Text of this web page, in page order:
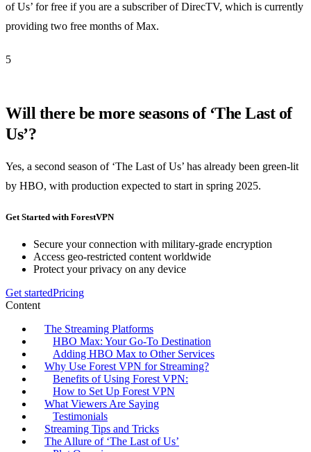
of Us’ for free if you are a subscriber of DirecTV, which is currently
providing two free months of Max.
5
Will there be more seasons of ‘The Last of
Us’?
Yes, a second season of ‘The Last of Us’ has already been green-lit
by HBO, with production expected to start in spring 2025.
Get Started with ForestVPN
Secure your connection with military-grade encryption
Access geo-restricted content worldwide
Protect your privacy on any device
Get startedPricing
Content
The Streaming Platforms
HBO Max: Your Go-To Destination
Adding HBO Max to Other Services
Why Use Forest VPN for Streaming?
Benefits of Using Forest VPN:
How to Set Up Forest VPN
What Viewers Are Saying
Testimonials
Streaming Tips and Tricks
The Allure of ‘The Last of Us’